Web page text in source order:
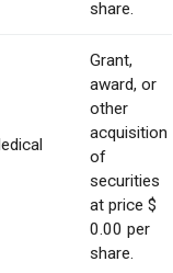
share.
Grant,
award, or
other
acquisition
of
securities
at price $
0.00 per
share.